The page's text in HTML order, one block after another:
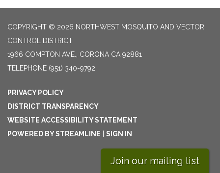
COPYRIGHT © 2026 NORTHWEST MOSQUITO AND VECTOR
CONTROL DISTRICT
1966 COMPTON AVE., CORONA CA 92881
TELEPHONE (951) 340-9792
PRIVACY POLICY
DISTRICT TRANSPARENCY
WEBSITE ACCESSIBILITY STATEMENT
POWERED BY STREAMLINE
SIGN IN
Join our mailing list